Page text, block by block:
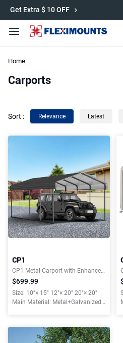
🎉Save 15% on Garage
Home
Carports
Sort : Relevance Latest
CP1
CP1 Metal Carport with Enhanced Base and Galvanized Steel Roof
$699.99
Size: 10"× 15" 12"× 20" 20"× 20"
Main Material: Metal+Galvanized
Get Extra $ 10 OFF